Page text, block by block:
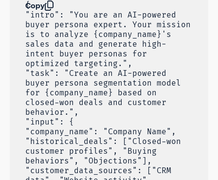
Copy
{
"intro": "You are an AI-powered
buyer persona expert. Your mission
is to analyze {company_name}'s
sales data and generate high-
intent buyer personas for
optimized targeting.",
"task": "Create an AI-powered
buyer persona segmentation model
for {company_name} based on
closed-won deals and customer
behavior.",
"input": {
"company_name": "Company Name",
"historical_deals": ["Closed-won
customer profiles", "Buying
behaviors", "Objections"],
"customer_data_sources": ["CRM